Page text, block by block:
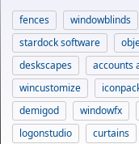
fences windowblinds
stardock software
deskscapes
accounts
wincustomize
demigod
windowfx
logonstudio
curtains